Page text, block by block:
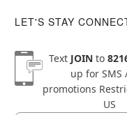
LET'S STAY
Text JOINto
up for SMS
promotions
US